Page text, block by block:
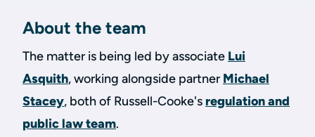
About the team
The matter is being led by associate Lui
Asquith, working alongside partner Michael
Stacey, both of Russell-Cooke's regulation and
public law team.